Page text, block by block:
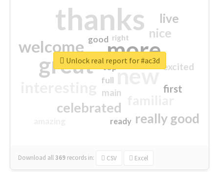
thanks
more
great new
welcome
celebrated
really good
nice
live
first
excited
main
good
top
full
ready
right
Download all369 records in: CSV Excel
Unlock real report for #ac3d